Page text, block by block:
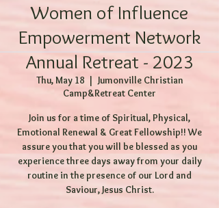
Women of Influence
Empowerment Network
Annual Retreat - 2023
Thu, May 18
  |
Jumonville Christian
Camp&Retreat Center
Join us for a time of Spiritual, Physical,
Emotional Renewal & Great Fellowship!! We
assure you that you will be blessed as you
experience three days away from your daily
routine in the presence of our Lord and
Saviour, Jesus Christ.